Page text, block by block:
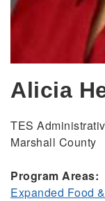
Alicia
TES
Marshall County
Program Areas:
Expanded Food